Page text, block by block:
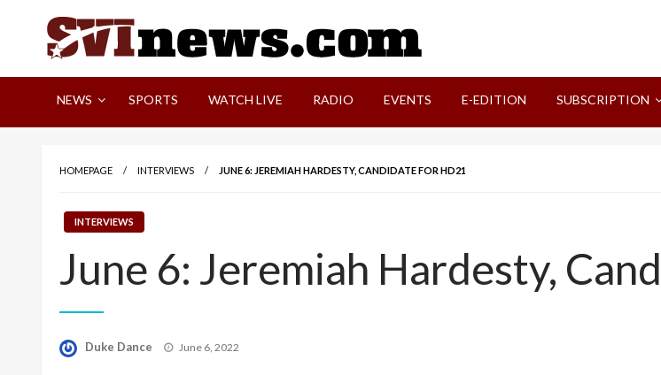
Your Source For Local and Regional News
NEWS SPORTS WATCH LIVE RADIO EVENTS E-EDITION SUBSCRIPTION
HOMEPAGE INTERVIEWS JUNE 6: JEREMIAH HARDESTY, CANDIDATE FOR HD21
INTERVIEWS
June 6: Jeremiah Hardesty,
Duke Dance
Posted
June 6, 2022